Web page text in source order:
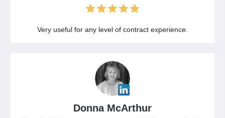
Very useful for any level of contract experience.
Donna McArthur